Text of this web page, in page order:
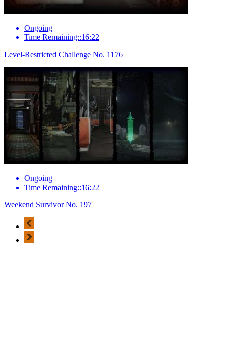
Ongoing
Time Remaining::16:22
Level-Restricted Challenge No. 1176
Ongoing
Time Remaining::16:22
Weekend Survivor No. 197